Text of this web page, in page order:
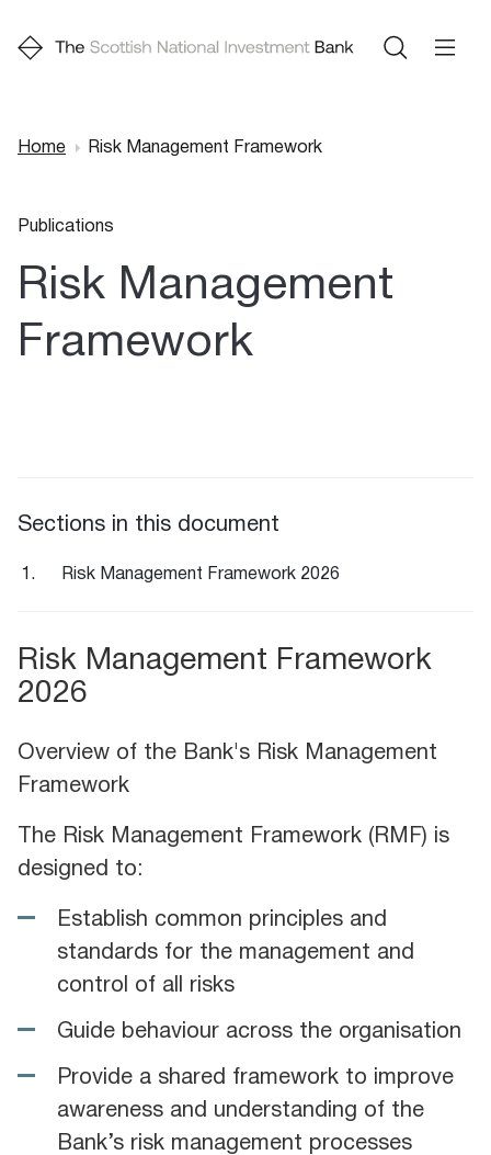
Home Risk Management Framework
Publications
Risk Management
Framework
Sections in this document
Risk Management Framework 2026
Risk Management Framework
2026
Overview of the Bank's Risk Management
Framework
The Risk Management Framework (RMF) is
designed to:
Establish common principles and
standards for the management and
control of all risks
Guide behaviour across the organisation
Provide a shared framework to improve
awareness and understanding of the
Bank’s risk management processes